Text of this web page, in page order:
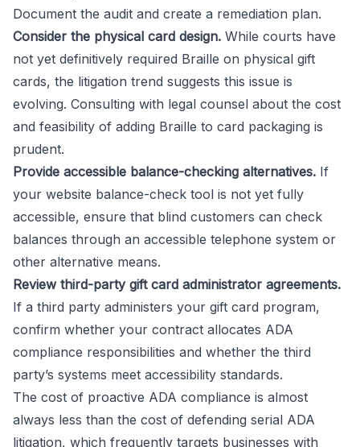
Document the audit and create a remediation plan.
Consider the physical card design. While courts have
not yet definitively required Braille on physical gift
cards, the litigation trend suggests this issue is
evolving. Consulting with legal counsel about the cost
and feasibility of adding Braille to card packaging is
prudent.
Provide accessible balance-checking alternatives. If
your website balance-check tool is not yet fully
accessible, ensure that blind customers can check
balances through an accessible telephone system or
other alternative means.
Review third-party gift card administrator agreements.
If a third party administers your gift card program,
confirm whether your contract allocates ADA
compliance responsibilities and whether the third
party’s systems meet accessibility standards.
The cost of proactive ADA compliance is almost
always less than the cost of defending serial ADA
litigation, which frequently targets businesses with